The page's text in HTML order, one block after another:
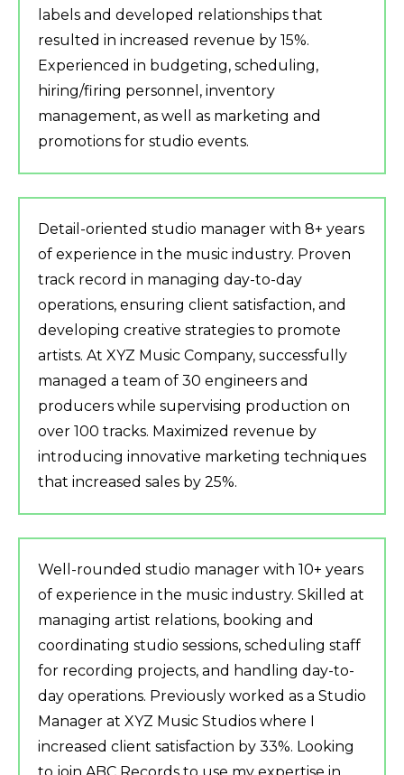
labels and developed relationships that
resulted in increased revenue by 15%.
Experienced in budgeting, scheduling,
hiring/firing personnel, inventory
management, as well as marketing and
promotions for studio events.
Detail-oriented studio manager with 8+ years
of experience in the music industry. Proven
track record in managing day-to-day
operations, ensuring client satisfaction, and
developing creative strategies to promote
artists. At XYZ Music Company, successfully
managed a team of 30 engineers and
producers while supervising production on
over 100 tracks. Maximized revenue by
introducing innovative marketing techniques
that increased sales by 25%.
Well-rounded studio manager with 10+ years
of experience in the music industry. Skilled at
managing artist relations, booking and
coordinating studio sessions, scheduling staff
for recording projects, and handling day-to-
day operations. Previously worked as a Studio
Manager at XYZ Music Studios where I
increased client satisfaction by 33%. Looking